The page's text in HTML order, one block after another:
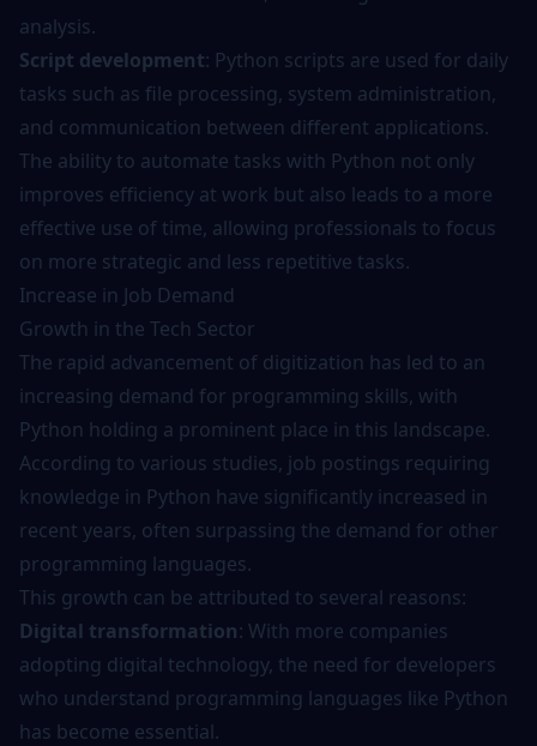
analysis.
Script development: Python scripts are used for daily
tasks such as file processing, system administration,
and communication between different applications.
The ability to automate tasks with Python not only
improves efficiency at work but also leads to a more
effective use of time, allowing professionals to focus
on more strategic and less repetitive tasks.
Increase in Job Demand
Growth in the Tech Sector
The rapid advancement of digitization has led to an
increasing demand for programming skills, with
Python holding a prominent place in this landscape.
According to various studies, job postings requiring
knowledge in Python have significantly increased in
recent years, often surpassing the demand for other
programming languages.
This growth can be attributed to several reasons:
Digital transformation: With more companies
adopting digital technology, the need for developers
who understand programming languages like Python
has become essential.